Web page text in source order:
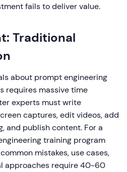
fails to deliver value.
Traditional
about prompt engineering
requires massive time
experts must write
captures, edit videos, add
and publish content. For a
training program
mistakes, use cases,
approaches require 40-60